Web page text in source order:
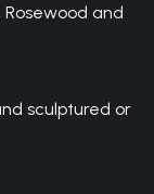
Rosewood and
sculptured or